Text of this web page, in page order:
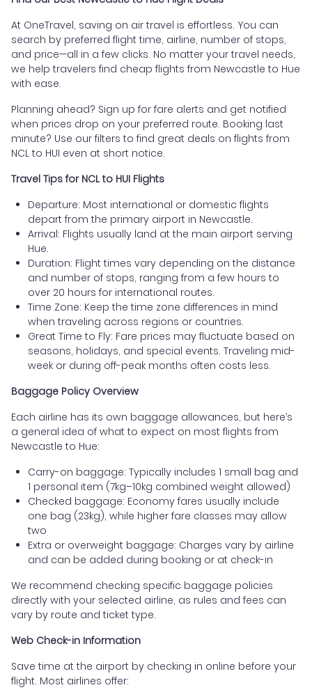
At OneTravel, saving on air travel is effortless. You can
search by preferred flight time, airline, number of stops,
and price—all in a few clicks. No matter your travel needs,
we help travelers find cheap flights from Newcastle to Hue
with ease.
Planning ahead? Sign up for fare alerts and get notified
when prices drop on your preferred route. Booking last
minute? Use our filters to find great deals on flights from
NCL to HUI even at short notice.
Travel Tips for NCL to HUI Flights
Departure: Most international or domestic flights
depart from the primary airport in Newcastle.
Arrival: Flights usually land at the main airport serving
Hue.
Duration: Flight times vary depending on the distance
and number of stops, ranging from a few hours to
over 20 hours for international routes.
Time Zone: Keep the time zone differences in mind
when traveling across regions or countries.
Great Time to Fly: Fare prices may fluctuate based on
seasons, holidays, and special events. Traveling mid-
week or during off-peak months often costs less.
Baggage Policy Overview
Each airline has its own baggage allowances, but here’s
a general idea of what to expect on most flights from
Newcastle to Hue:
Carry-on baggage: Typically includes 1 small bag and
1 personal item (7kg–10kg combined weight allowed)
Checked baggage: Economy fares usually include
one bag (23kg), while higher fare classes may allow
two
Extra or overweight baggage: Charges vary by airline
and can be added during booking or at check-in
We recommend checking specific baggage policies
directly with your selected airline, as rules and fees can
vary by route and ticket type.
Web Check-in Information
Save time at the airport by checking in online before your
flight. Most airlines offer: